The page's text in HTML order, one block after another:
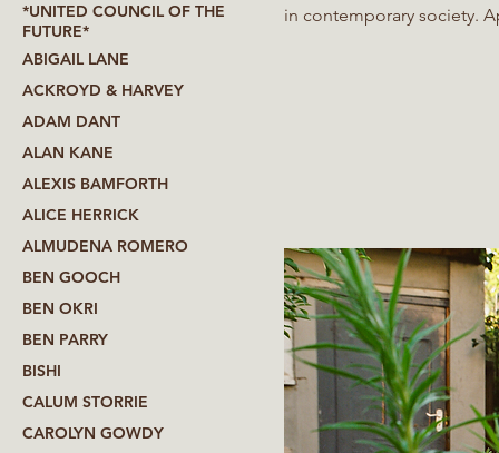
*UNITED COUNCIL OF THE
FUTURE*
ABIGAIL LANE
ACKROYD & HARVEY
ADAM DANT
ALAN KANE
ALEXIS BAMFORTH
ALICE HERRICK
ALMUDENA ROMERO
BEN GOOCH
BEN OKRI
BEN PARRY
BISHI
CALUM STORRIE
CAROLYN GOWDY
in contemporary society. Applying minimal gestures to maximum effect, De’Souza-Hartley